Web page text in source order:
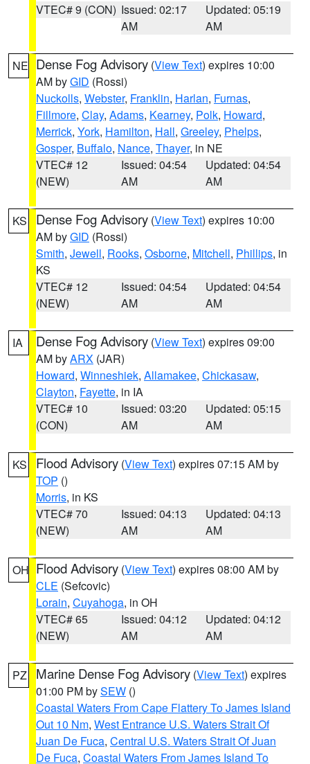
VTEC# 9 (CON) Issued: 02:17
AM
Updated: 05:19
AM
NE Dense Fog Advisory (View Text) expires 10:00
AM byGID (Rossi)
Nuckolls, Webster, Franklin, Harlan, Furnas,
Fillmore, Clay, Adams, Kearney, Polk, Howard,
Merrick, York, Hamilton, Hall, Greeley, Phelps,
Gosper, Buffalo, Nance, Thayer, in NE
VTEC# 12
(NEW)
Issued: 04:54
AM
Updated: 04:54
AM
KS Dense Fog Advisory (View Text) expires 10:00
AM byGID (Rossi)
Smith, Jewell, Rooks, Osborne, Mitchell, Phillips, in
KS
VTEC# 12
(NEW)
Issued: 04:54
AM
Updated: 04:54
AM
IA Dense Fog Advisory (View Text) expires 09:00
AM byARX (JAR)
Howard, Winneshiek, Allamakee, Chickasaw,
Clayton, Fayette, in IA
VTEC# 10
(CON)
Issued: 03:20
AM
Updated: 05:15
AM
KS Flood Advisory (View Text) expires 07:15 AM by
TOP ()
Morris, in KS
VTEC# 70
(NEW)
Issued: 04:13
AM
Updated: 04:13
AM
OH Flood Advisory (View Text) expires 08:00 AM by
CLE (Sefcovic)
Lorain, Cuyahoga, in OH
VTEC# 65
(NEW)
Issued: 04:12
AM
Updated: 04:12
AM
PZ Marine Dense Fog Advisory (View Text) expires
01:00 PM bySEW ()
Coastal Waters From Cape Flattery To James Island
Out 10 Nm, West Entrance U.S. Waters Strait Of
Juan De Fuca, Central U.S. Waters Strait Of Juan
De Fuca, Coastal Waters From James Island To